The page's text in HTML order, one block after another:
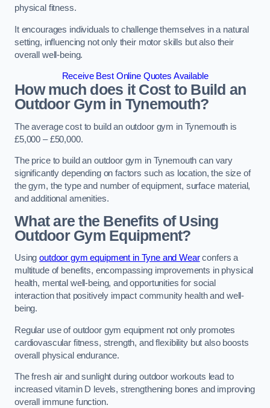
physical fitness.
It encourages individuals to challenge themselves in a natural
setting, influencing not only their motor skills but also their
overall well-being.
Receive Best Online Quotes Available
How much does it Cost to Build an
Outdoor Gym in Tynemouth?
The average cost to build an outdoor gym in Tynemouth is
£5,000 – £50,000.
The price to build an outdoor gym in Tynemouth can vary
significantly depending on factors such as location, the size of
the gym, the type and number of equipment, surface material,
and additional amenities.
What are the Benefits of Using
Outdoor Gym Equipment?
Usingoutdoor gym equipment in Tyne and Wearconfers a
multitude of benefits, encompassing improvements in physical
health, mental well-being, and opportunities for social
interaction that positively impact community health and well-
being.
Regular use of outdoor gym equipment not only promotes
cardiovascular fitness, strength, and flexibility but also boosts
overall physical endurance.
The fresh air and sunlight during outdoor workouts lead to
increased vitamin D levels, strengthening bones and improving
overall immune function.